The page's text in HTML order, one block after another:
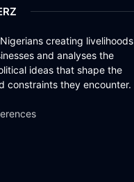
creating livelihoods
and analyses the
ideas that shape the
constraints they encounter.